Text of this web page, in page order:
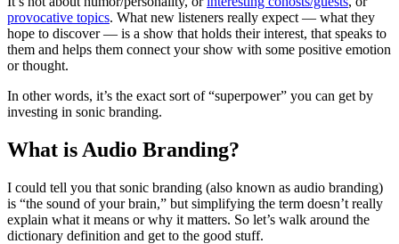
provocative topics. What new listeners really expect — what they
hope to discover — is a show that holds their interest, that speaks to
them and helps them connect your show with some positive emotion
or thought.
In other words, it’s the exact sort of “superpower” you can get by
investing in sonic branding.
What is Audio Branding?
I could tell you that sonic branding (also known as audio branding)
is “the sound of your brain,” but simplifying the term doesn’t really
explain what it means or why it matters. So let’s walk around the
dictionary definition and get to the good stuff.